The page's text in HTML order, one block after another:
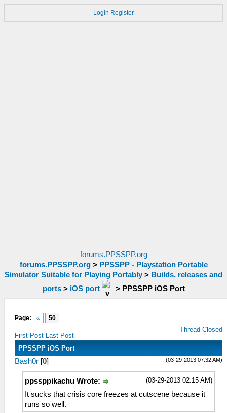
Login Register
forums.PPSSPP.org
forums.PPSSPP.org> PPSSPP - Playstation Portable
Simulator Suitable for Playing Portably > Builds, releases and
ports> iOS port > PPSSPP iOS Port
Page: « 50
First Post Last Post
Thread Closed
PPSSPP iOS Port
(03-29-2013 07:32 AM)
Bash0r [0]
(03-29-2013 02:15 AM)
ppssppikachu Wrote:
It sucks that crisis core freezes at cutscene because it
runs so well.